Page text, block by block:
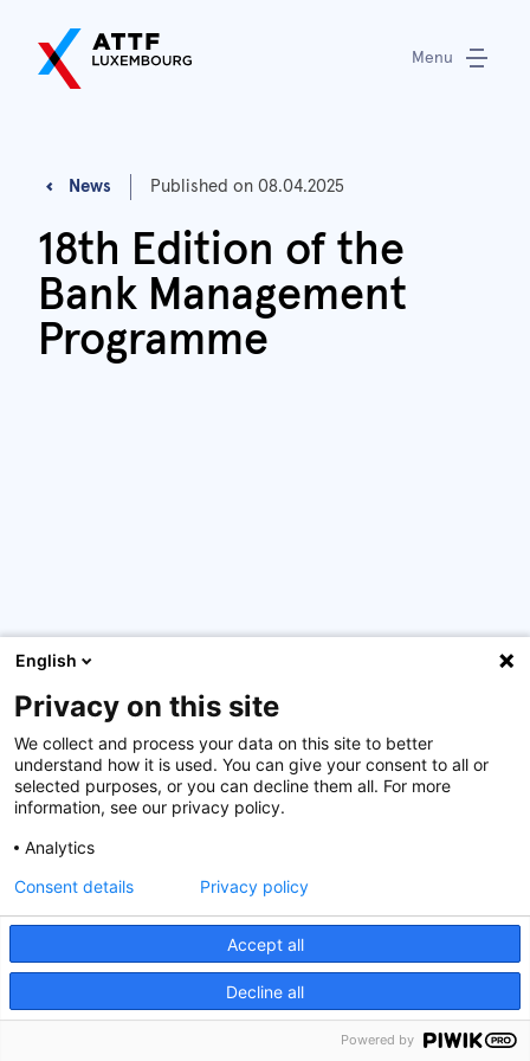
Menu
News Published on 08.04.2025
18th Edition of the
Bank Management
Programme
The 18th edition of the Bank Management Programme for
with the traditional Financial Institution Analysis through
Bank Simulation Game in Luxembourg in the last week of
March and saw the participants return home with a well-
deserved certificate.
Our thanks and appreciation go to the participants and
Vietnam, the State Bank of Vietnam, the Luxembourg
government, and our experts for their involvement in the
six stages of this programme that took place both online
and onsite in Vietnam and Luxembourg since last year.
English
Privacy on this site
We collect and process your data on this site to better
understand how it is used. You can give your consent to all or
selected purposes, or you can decline them all. For more
information, see our privacy policy.
Analytics
Accept all
Decline all
Consent details Privacy policy
Powered by